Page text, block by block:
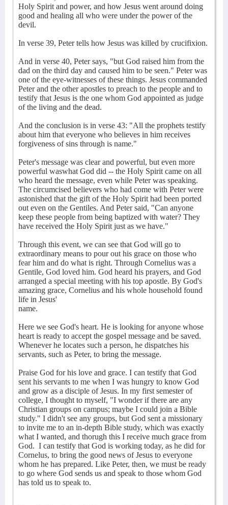
Holy Spirit and power, and how Jesus went around doing
good and healing all who were under the power of the
devil.
In verse 39, Peter tells how Jesus was killed by crucifixion.
And in verse 40, Peter says, "but God raised him from the
dad on the third day and caused him to be seen." Peter was
one of the eye-witnesses of these things. Jesus commanded
Peter and the other apostles to preach to the people and to
testify that Jesus is the one whom God appointed as judge
of the living and the dead.
And the conclusion is in verse 43: "All the prophets testify
about him that everyone who believes in him receives
forgiveness of sins through is name."
Peter's message was clear and powerful, but even more
powerful waswhat God did -- the Holy Spirit came on all
who heard the message, even while Peter was speaking.
The circumcised believers who had come with Peter were
astonished that the gift of the Holy Spirit had been ported
out even on the Gentiles. And Peter said, "Can anyone
keep these people from being baptized with water? They
have received the Holy Spirit just as we have."
Through this event, we can see that God will go to
extraordinary means to pour out his grace on those who
fear him and do what is right. Through Cornelius was a
Gentile, God loved him. God heard his prayers, and God
arranged a special meeting with his top apostle. By God's
amazing grace, Cornelius and his whole household found
life in Jesus'
name.
Here we see God's heart. He is looking for anyone whose
heart is ready to accept the gospel message and be saved.
Whenever he locates such a person, he dispatches his
servants, such as Peter, to bring the message.
Praise God for his love and grace. I can testify that God
sent his servants to me when I was hungry to know God
and grow as a disciple of Jesus. In my first semester of
college, I thought to myself, "I wonder if there are any
Christian groups on campus; maybe I could join a Bible
study." I didn't see any groups, but God sent a missionary
to invite me to an in-depth Bible study, which was exactly
what I wanted, and thorugh this I receive much grace from
God. I can testify that God is working today, as he did for
Cornelus, to bring the good news of Jesus to everyone
whom he has prepared. Like Peter, then, we must be ready
to go where God sends us and speak to those whom God
has told us to speak to.